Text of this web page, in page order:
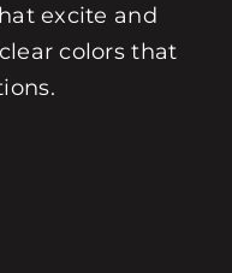
excite and
colors that